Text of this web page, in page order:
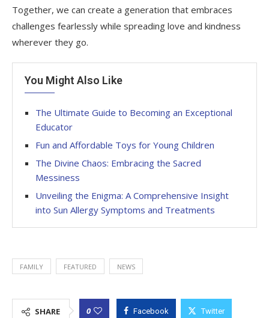
Together, we can create a generation that embraces
challenges fearlessly while spreading love and kindness
wherever they go.
You Might Also Like
The Ultimate Guide to Becoming an Exceptional
Educator
Fun and Affordable Toys for Young Children
The Divine Chaos: Embracing the Sacred
Messiness
Unveiling the Enigma: A Comprehensive Insight
into Sun Allergy Symptoms and Treatments
FAMILY FEATURED NEWS
SHARE 0 Facebook Twitter